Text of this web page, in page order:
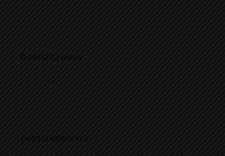
Dental Crowns
Jul 02, 2019
Dental Implants